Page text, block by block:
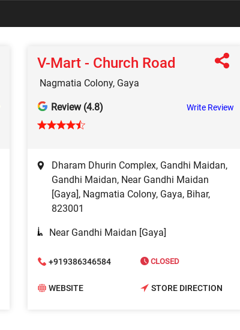
V-Mart - Church Road
Nagmatia Colony, Gaya
Review (4.8) Write Review
Dharam Dhurin Complex, Gandhi Maidan,
Gandhi Maidan, Near Gandhi Maidan
[Gaya], Nagmatia Colony, Gaya, Bihar,
823001
Near Gandhi Maidan [Gaya]
+919386346584 CLOSED
WEBSITE STORE DIRECTION